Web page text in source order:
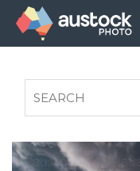
FAQS
AUSTOCK